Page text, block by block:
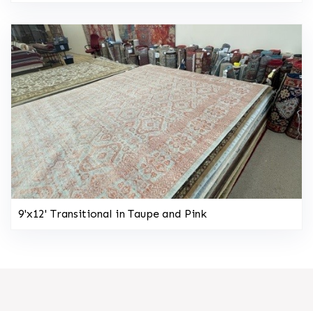
9'x12' Transitional in Taupe and Pink